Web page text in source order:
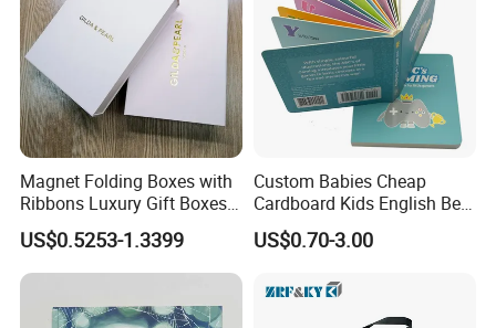
Magnet Folding Boxes with
Ribbons Luxury Gift Boxes
for Gift Packaging
Packaging Boxes Luxurious
Custom-Logo Recyclable
Brand Paper
US$0.5253-1.3399
Custom Babies Cheap
Cardboard Kids English Bed
Time Story Book Box Set for
Toddlers Color Picture Child
Card Board Books Printing
US$0.70-3.00